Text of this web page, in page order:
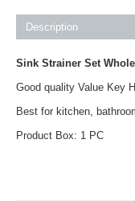
Description
Sink Strainer Set
Good quality Value Key
Best for kitchen,
Product Box: 1 PC